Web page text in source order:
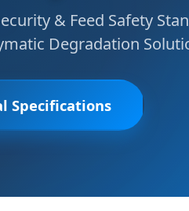
& Feed Safety
Degradation
Specifications